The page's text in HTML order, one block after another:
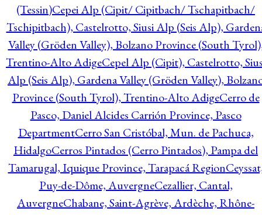
(Tessin)Cepei Alp (Cipit/ Cipitbach/ Tschapitbach/
Tschipitbach), Castelrotto, Siusi Alp (Seis Alp),
Valley (Gröden Valley), Bolzano Province (South
Trentino-Alto AdigeCepel Alp (Cipit), Castelrotto,
Alp (Seis Alp), Gardena Valley (Gröden Valley),
Province (South Tyrol), Trentino-Alto AdigeCerro de
Pasco, Daniel Alcides Carrión Province, Pasco
DepartmentCerro San Cristóbal, Mun. de Pachuca,
HidalgoCerros Pintados (Cerro Pintados), Pampa del
Tamarugal, Iquique Province, Tarapacá Region
Puy-de-Dôme, AuvergneCezallier, Cantal,
AuvergneChabane, Saint-Agrève, Ardèche, Rhône-